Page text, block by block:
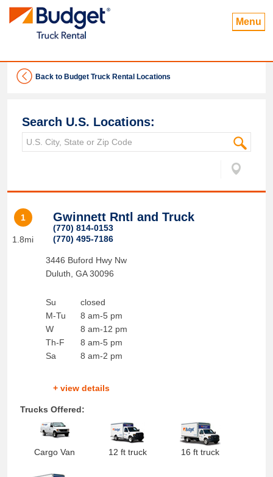
Menu
Back to Budget Truck Rental Locations
Search U.S. Locations:
1
1.8mi
Gwinnett Rntl and Truck
(770) 814-0153
(770) 495-7186
3446 Buford Hwy Nw
Duluth GA 30096
Su
M-Tu
W
Th-F
Sa
closed
8 am-5 pm
8 am-12 pm
8 am-5 pm
8 am-2 pm
+ view details
Trucks Offered:
Cargo Van 12 ft truck 16 ft truck